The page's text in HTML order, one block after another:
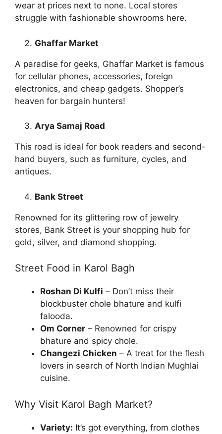
wear at prices next to none. Local stores
struggle with fashionable showrooms here.
Ghaffar Market
A paradise for geeks, Ghaffar Market is famous
for cellular phones, accessories, foreign
electronics, and cheap gadgets. Shopper’s
heaven for bargain hunters!
Arya Samaj Road
This road is ideal for book readers and second-
hand buyers, such as furniture, cycles, and
antiques.
Bank Street
Renowned for its glittering row of jewelry
stores, Bank Street is your shopping hub for
gold, silver, and diamond shopping.
Street Food in Karol Bagh
Roshan Di Kulfi – Don’t miss their
blockbuster chole bhature and kulfi
falooda.
Om Corner – Renowned for crispy
bhature and spicy chole.
Changezi Chicken – A treat for the flesh
lovers in search of North Indian Mughlai
cuisine.
Why Visit Karol Bagh Market?
Variety: It’s got everything, from clothes